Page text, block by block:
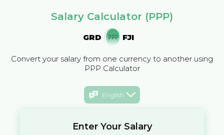
Salary Calculator (PPP)
GRD FJI
Convert your salary from one currency to another using
PPP Calculator
English
Enter Your Salary